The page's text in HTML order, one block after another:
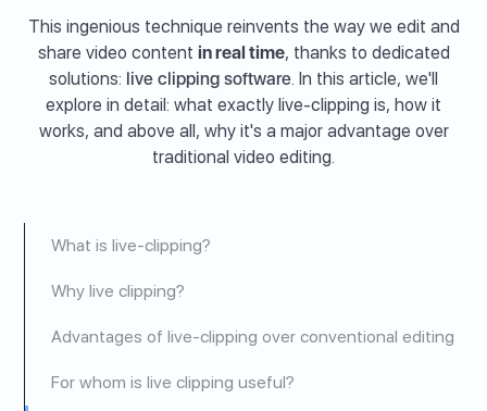
This ingenious technique reinvents the way we edit and
share video content in real time, thanks to dedicated
solutions: live clipping software. In this article, we'll
explore in detail: what exactly live-clipping is, how it
works, and above all, why it's a major advantage over
traditional video editing.
What is live-clipping?
Why live clipping?
Advantages of live-clipping over conventional editing
For whom is live clipping useful?